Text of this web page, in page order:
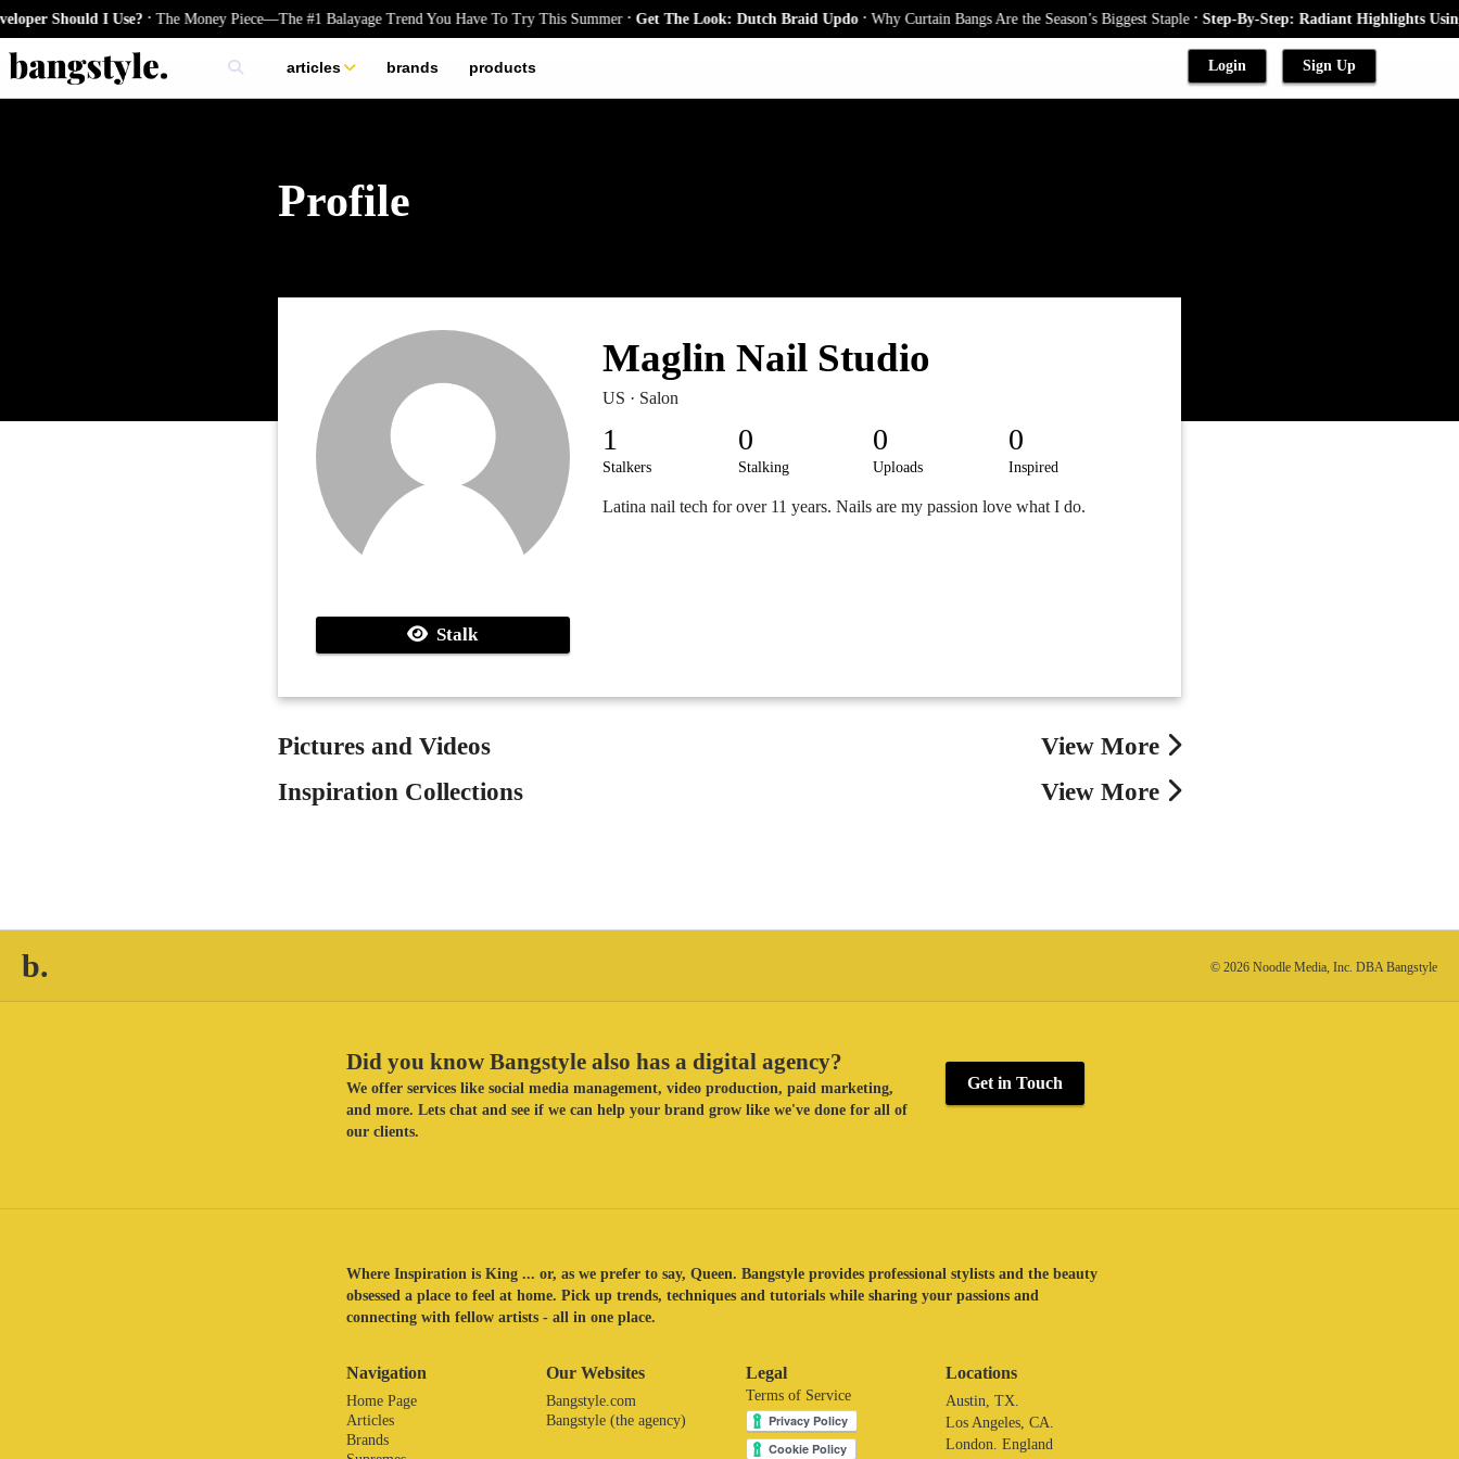
Should I Use?.The Money Piece—The #1 Balayage Trend You Have To Try This Summer.Get The Look: Dutch Braid Updo.Why Curtain Bangs Are the Season’s Biggest Staple.Step-By-Step: Radiant Highlights Using
articles
skincare
brands products Login Sign Up
Profile
Stalk
Maglin Nail Studio
US · Salon
1
Stalkers
0
Stalking
0
Uploads
0
Inspired
Latina nail tech for over 11 years. Nails are my passion love what I do.
Pictures and Videos
View More
Inspiration Collections
View More
b. © 2026 Noodle Media, Inc. DBA Bangstyle
Did you know Bangstyle also has a digital agency?
We offer services like social media management, video production, paid marketing,
and more. Lets chat and see if we can help your brand grow like we've done for all of
our clients.
Get in Touch
Where Inspiration is King ... or, as we prefer to say, Queen. Bangstyle provides professional stylists and the beauty
obsessed a place to feel at home. Pick up trends, techniques and tutorials while sharing your passions and
connecting with fellow artists - all in one place.
Navigation
Home Page
Articles
Brands
Our Websites
Bangstyle.com
Bangstyle (the agency)
Legal
Terms of Service
Locations
Austin, TX.
Los Angeles, CA.
London. England